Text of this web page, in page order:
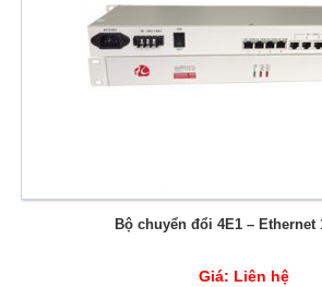
Bộ chuyển đổi 4E1 – Ethernet
Giá: Liên hệ